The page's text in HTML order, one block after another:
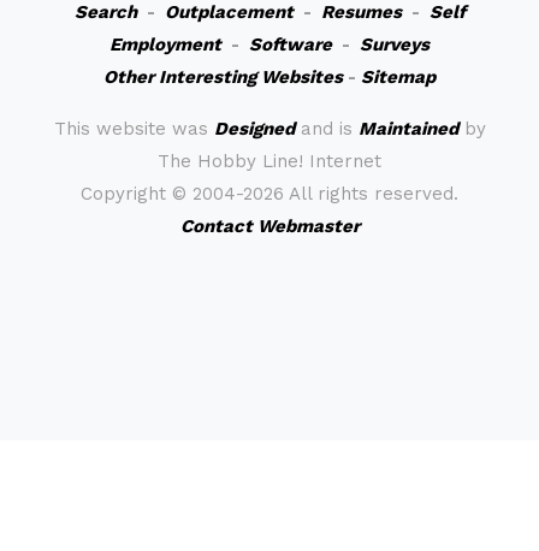
Search- Outplacement- Resumes- Self
Employment- Software- Surveys
Other Interesting Websites- Sitemap
This website was Designedand is Maintainedby
The Hobby Line! Internet
Copyright © 2004-2026 All rights reserved.
Contact Webmaster